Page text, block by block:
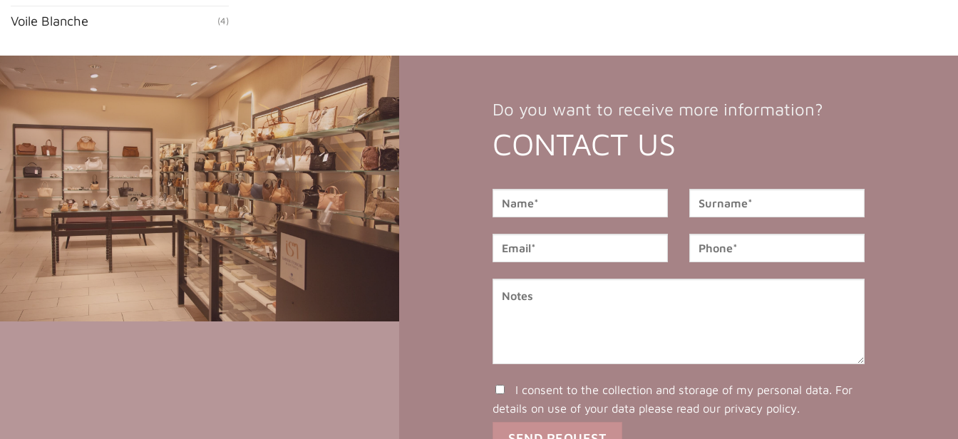
Voile Blanche (4)
Do you want to receive more information?
CONTACT US
I consent to the collection and storage of my personal data. For
details on use of your data please read our privacy policy